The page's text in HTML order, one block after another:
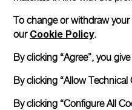
To change or withdraw
our Cookie Policy.
By clicking “Agree”, you
By clicking “Allow
By clicking “Configure All